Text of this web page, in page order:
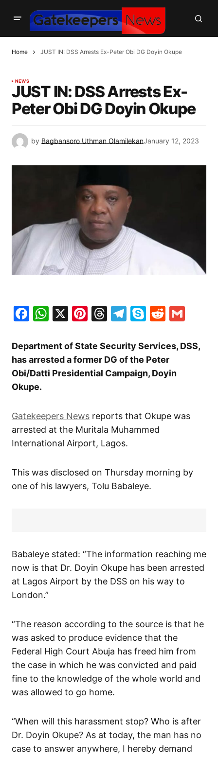
Home JUST IN: DSS Arrests Ex-Peter Obi DG Doyin Okupe
NEWS
JUST IN: DSS Arrests Ex-
Peter Obi DG Doyin Okupe
by Bagbansoro Uthman OlamilekanJanuary 12, 2023
Facebook
WhatsApp
X Pinterest
Threads
Telegram
SkypeReddit
Department of State Security Services, DSS,
has arrested a former DG of the Peter
Obi/Datti Presidential Campaign, Doyin
Okupe.
Gatekeepers News reports that Okupe was
arrested at the Muritala Muhammed
International Airport, Lagos.
This was disclosed on Thursday morning by
one of his lawyers, Tolu Babaleye.
Babaleye stated: “The information reaching me
now is that Dr. Doyin Okupe has been arrested
at Lagos Airport by the DSS on his way to
London.”
“The reason according to the source is that he
was asked to produce evidence that the
Federal High Court Abuja has freed him from
the case in which he was convicted and paid
fine to the knowledge of the whole world and
was allowed to go home.
“When will this harassment stop? Who is after
Dr. Doyin Okupe? As at today, the man has no
case to answer anywhere, I hereby demand